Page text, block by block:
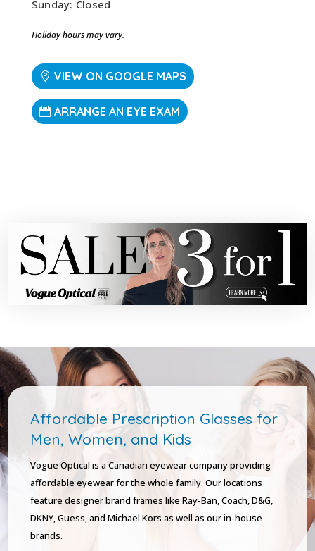
Sunday: Closed
Holiday hours may vary.
VIEW ON GOOGLE MAPS
ARRANGE AN EYE EXAM
Affordable Prescription Glasses for
Men, Women, and Kids
Vogue Optical is a Canadian eyewear company providing
affordable eyewear for the whole family. Our locations
feature designer brand frames like Ray-Ban, Coach, D&G,
DKNY, Guess, and Michael Kors as well as our in-house
brands.